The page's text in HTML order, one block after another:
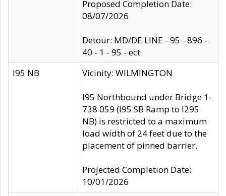
Proposed Completion Date:
08/07/2026
Detour: MD/DE LINE - 95 - 896 -
40 - 1 - 95 - ect
I95 NB
Vicinity: WILMINGTON
I95 Northbound under Bridge 1-
738 059 (I95 SB Ramp to I295
NB) is restricted to a maximum
load width of 24 feet due to the
placement of pinned barrier.
Projected Completion Date:
10/01/2026